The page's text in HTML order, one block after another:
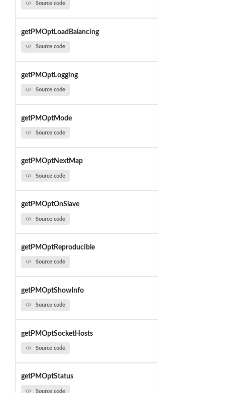
Source code
getPMOptLoadBalancing
Source code
getPMOptLogging
Source code
getPMOptMode
Source code
getPMOptNextMap
Source code
getPMOptOnSlave
Source code
getPMOptReproducible
Source code
getPMOptShowInfo
Source code
getPMOptSocketHosts
Source code
getPMOptStatus
Source code